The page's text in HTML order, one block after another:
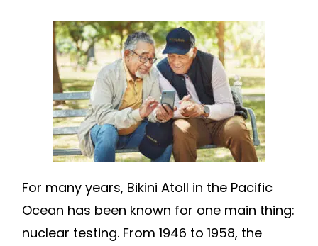
For many years, Bikini Atoll in the Pacific
Ocean has been known for one main thing:
nuclear testing. From 1946 to 1958, the